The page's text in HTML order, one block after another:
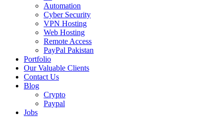
Automation
Cyber Security
VPN Hosting
Web Hosting
Remote Access
PayPal Pakistan
Portfolio
Our Valuable Clients
Contact Us
Blog
Crypto
Paypal
Jobs